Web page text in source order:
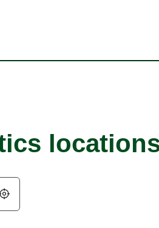
Geolocate.